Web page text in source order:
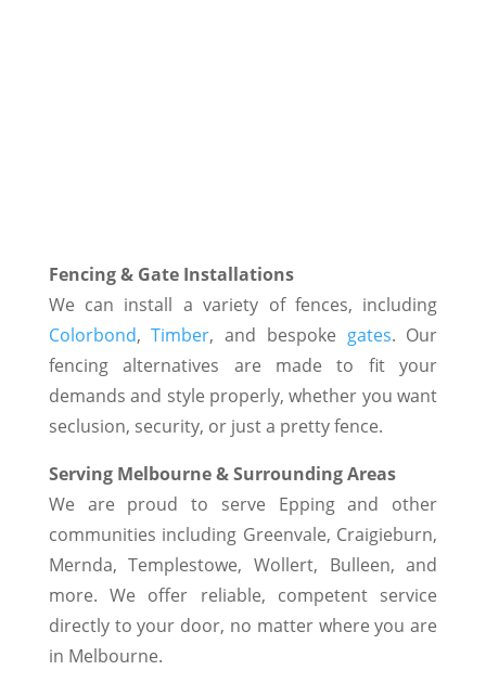
Fencing & Gate Installations
We can install a variety of fences, including
Colorbond,Timber, and bespoke gates. Our
fencing alternatives are made to fit your
demands and style properly, whether you want
seclusion, security, or just a pretty fence.
Serving Melbourne & Surrounding Areas
We are proud to serve Epping and other
communities including Greenvale, Craigieburn,
Mernda, Templestowe, Wollert, Bulleen, and
more. We offer reliable, competent service
directly to your door, no matter where you are
in Melbourne.